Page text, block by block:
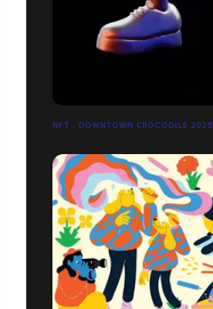
NFT - DOWNTOWN CROCODILE 2025